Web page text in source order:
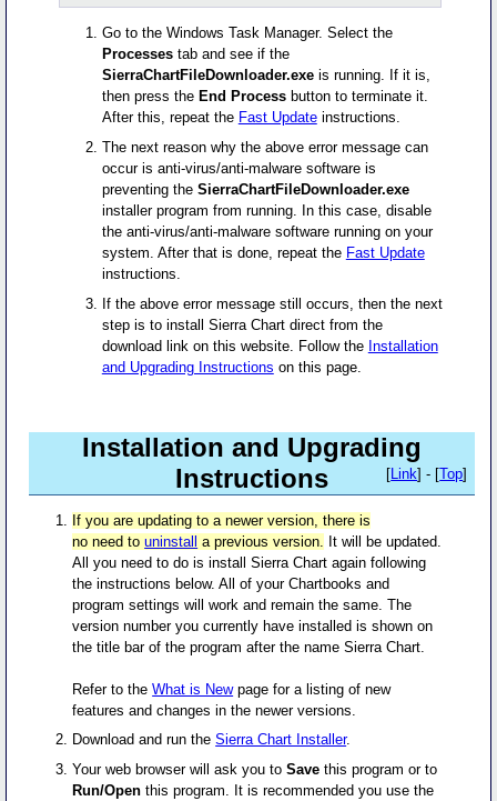
Go to the Windows Task Manager. Select the
Processes tab and see if the
SierraChartFileDownloader.exeis running. If it is,
then press the End Processbutton to terminate it.
After this, repeat the Fast Updateinstructions.
The next reason why the above error message can
occur is anti-virus/anti-malware software is
preventing the SierraChartFileDownloader.exe
installer program from running. In this case, disable
the anti-virus/anti-malware software running on your
system. After that is done, repeat the Fast Update
instructions.
If the above error message still occurs, then the next
step is to install Sierra Chart direct from the
download link on this website. Follow the Installation
and Upgrading Instructions on this page.
Installation and Upgrading
Instructions
[Link] - [Top]
If you are updating to a newer version, there is
no need touninstall a previous version. It will be updated.
All you need to do is install Sierra Chart again following
the instructions below. All of your Chartbooks and
program settings will work and remain the same. The
version number you currently have installed is shown on
the title bar of the program after the name Sierra Chart.
Refer to theWhat is Newpage for a listing of new
features and changes in the newer versions.
Download and run theSierra Chart Installer.
Your web browser will ask you toSave this program or to
Run/Open this program. It is recommended you use the